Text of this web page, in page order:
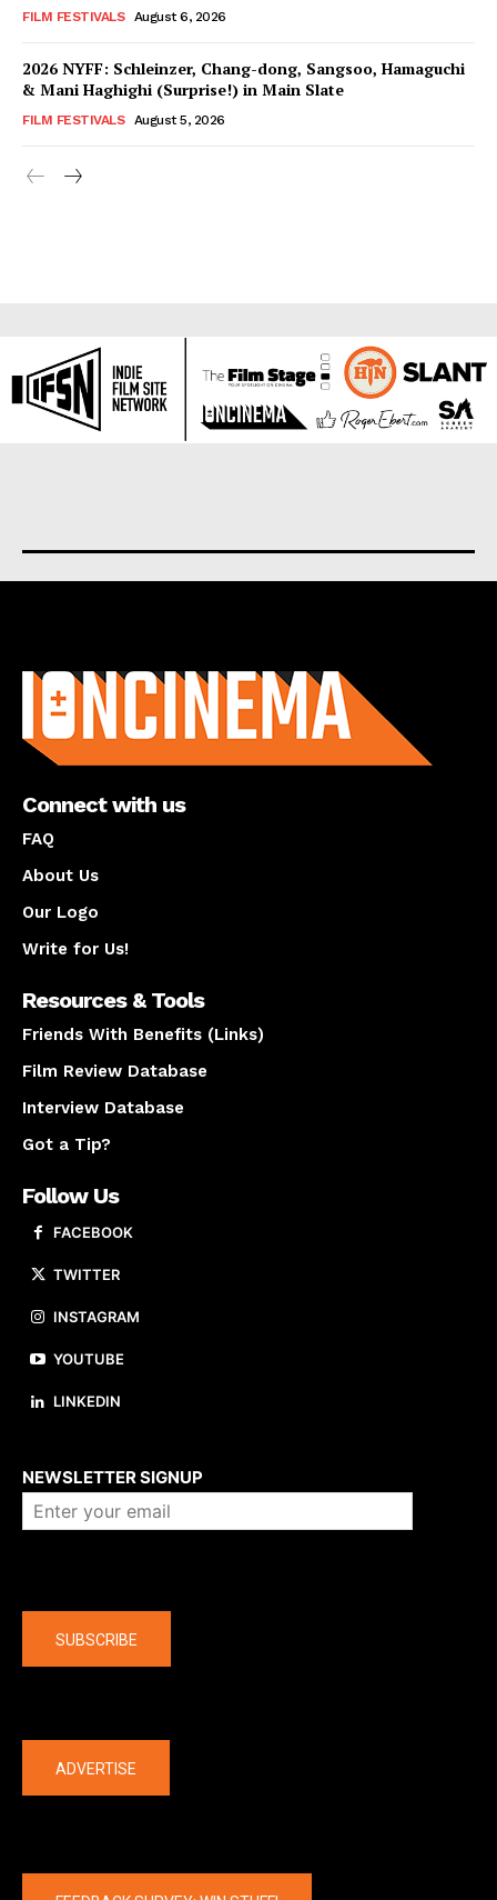
FILM FESTIVALS August 6, 2026
2026 NYFF: Schleinzer, Chang-dong, Sangsoo, Hamaguchi
& Mani Haghighi (Surprise!) in Main Slate
FILM FESTIVALS August 5, 2026
Connect with us
FAQ
About Us
Our Logo
Write for Us!
Resources & Tools
Friends With Benefits (Links)
Film Review Database
Interview Database
Got a Tip?
Follow Us
FACEBOOK
TWITTER
INSTAGRAM
YOUTUBE
LINKEDIN
NEWSLETTER SIGNUP
SUBSCRIBE
ADVERTISE